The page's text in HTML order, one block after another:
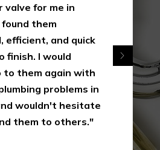
valve for me in
them
efficient, and quick
finish. I would
to them again with
problems in
wouldn't hesitate
them to others."